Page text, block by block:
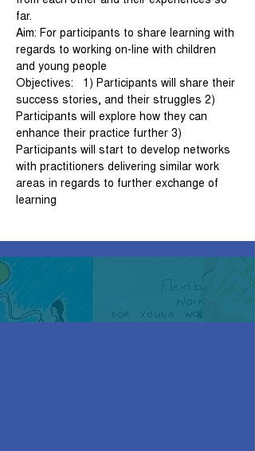
far.
Aim: For participants to share learning with
regards to working on-line with children
and young people
Objectives:   1) Participants will share their
success stories, and their struggles 2)
Participants will explore how they can
enhance their practice further 3)
Participants will start to develop networks
with practitioners delivering similar work
areas in regards to further exchange of
learning